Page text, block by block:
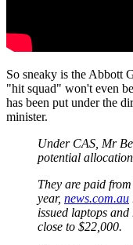
So sneaky is the Abbott
"hit squad" won't even
has been put under the
minister.
Under CAS, Mr
potential
They are paid
year, news.com.au
issued laptops
close to $22,000.